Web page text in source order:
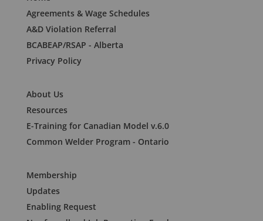
Agreements & Wage Schedules
A&D Violation Referral
BCABEAP/RSAP - Alberta
Privacy Policy
About Us
Resources
E-Training for Canadian Model v.6.0
Common Welder Program - Ontario
Membership
Updates
Enabling Request